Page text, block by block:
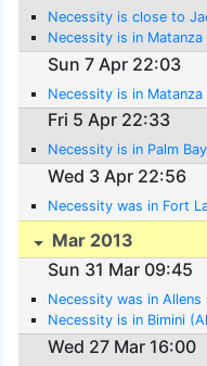
Necessity is close to
Necessity is in Matanza
Sun 7 Apr 22:03
Necessity is in Matanza
Fri 5 Apr 22:33
Necessity is in Palm
Wed 3 Apr 22:56
Necessity was in Fort
Mar 2013
Sun 31 Mar 09:45
Necessity was in Allens
Necessity is in Bimini
Wed 27 Mar 16:00